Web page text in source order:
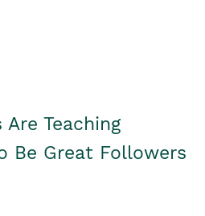
Are Teaching
Be Great Followers